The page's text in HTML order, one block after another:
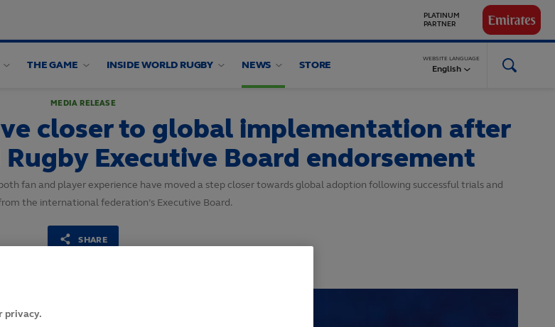
THE GAME INSIDE WORLD RUGBY NEWS STORE
WEBSITE LANGUAGE
English
MEDIA RELEASE
closer to global implementation after
Executive Board endorsement
fan and player experience have moved a step closer towards global adoption following successful trials and
the international federation’s Executive Board.
SHARE
privacy.